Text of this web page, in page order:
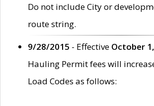
Do not include City or
route string.
9/28/2015 - Effective October
Hauling Permit fees will
Load Codes as follows: